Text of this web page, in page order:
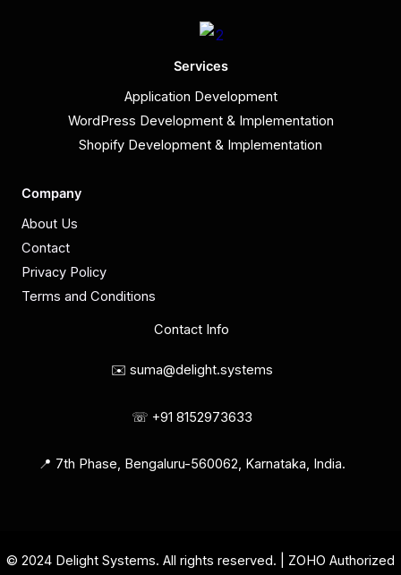
Services
Application Development
WordPress Development & Implementation
Shopify Development & Implementation
Company
About Us
Contact
Privacy Policy
Terms and Conditions
Contact Info
✉️ suma@delight.systems
☏ +91 8152973633
📍 7th Phase, Bengaluru-560062, Karnataka, India.
© 2024 Delight Systems. All rights reserved. | ZOHO Authorized